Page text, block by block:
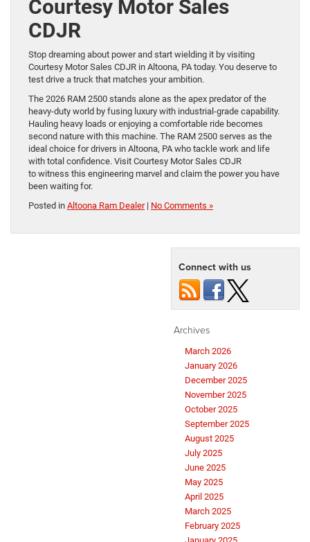
Courtesy Motor Sales
CDJR
Stop dreaming about power and start wielding it by visiting
Courtesy Motor Sales CDJR in Altoona, PA today. You deserve to
test drive a truck that matches your ambition.
The 2026 RAM 2500 stands alone as the apex predator of the
heavy-duty world by fusing luxury with industrial-grade capability.
Hauling heavy loads or enjoying a comfortable ride becomes
second nature with this machine. The RAM 2500 serves as the
ideal choice for drivers in Altoona, PA who tackle work and life
with total confidence. Visit Courtesy Motor Sales CDJR
to witness this engineering marvel and claim the power you have
been waiting for.
Posted in Altoona Ram Dealer| No Comments »
Connect with us
Archives
March 2026
January 2026
December 2025
November 2025
October 2025
September 2025
August 2025
July 2025
June 2025
May 2025
April 2025
March 2025
February 2025